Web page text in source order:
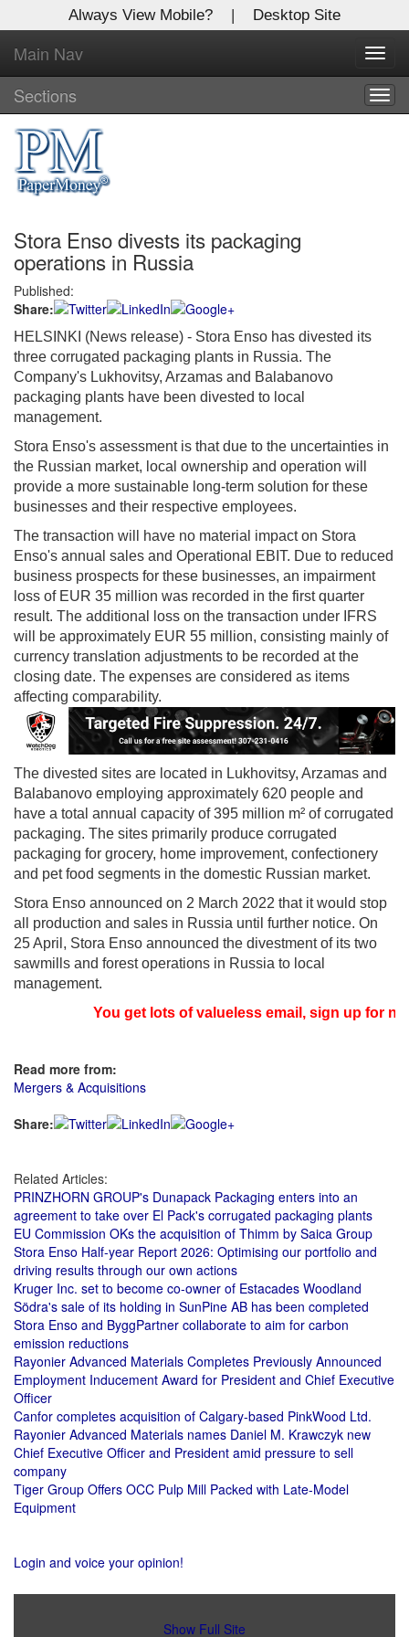
Always View Mobile? | Desktop Site
Main Nav
Sections
Stora Enso divests its packaging
operations in Russia
Published:
Share:
HELSINKI (News release) - Stora Enso has divested its
three corrugated packaging plants in Russia. The
Company's Lukhovitsy, Arzamas and Balabanovo
packaging plants have been divested to local
management.
Stora Enso's assessment is that due to the uncertainties in
the Russian market, local ownership and operation will
provide a more sustainable long-term solution for these
businesses and their respective employees.
The transaction will have no material impact on Stora
Enso's annual sales and Operational EBIT. Due to reduced
business prospects for these businesses, an impairment
loss of EUR 35 million was recorded in the first quarter
result. The additional loss on the transaction under IFRS
will be approximately EUR 55 million, consisting mainly of
currency translation adjustments to be recorded at the
closing date. The expenses are considered as items
affecting comparability.
The divested sites are located in Lukhovitsy, Arzamas and
Balabanovo employing approximately 620 people and
have a total annual capacity of 395 million m² of corrugated
packaging. The sites primarily produce corrugated
packaging for grocery, home improvement, confectionery
and pet food segments in the domestic Russian market.
Stora Enso announced on 2 March 2022 that it would stop
all production and sales in Russia until further notice. On
25 April, Stora Enso announced the divestment of its two
sawmills and forest operations in Russia to local
management.
You get lots of valueless email, sign up for
Read more from:
Mergers & Acquisitions
Share:
Related Articles:
PRINZHORN GROUP's Dunapack Packaging enters into an
agreement to take over El Pack's corrugated packaging plants
EU Commission OKs the acquisition of Thimm by Saica Group
Stora Enso Half-year Report 2026: Optimising our portfolio and
driving results through our own actions
Kruger Inc. set to become co-owner of Estacades Woodland
Södra's sale of its holding in SunPine AB has been completed
Stora Enso and ByggPartner collaborate to aim for carbon
emission reductions
Rayonier Advanced Materials Completes Previously Announced
Employment Inducement Award for President and Chief Executive
Officer
Canfor completes acquisition of Calgary-based PinkWood Ltd.
Rayonier Advanced Materials names Daniel M. Krawczyk new
Chief Executive Officer and President amid pressure to sell
company
Tiger Group Offers OCC Pulp Mill Packed with Late-Model
Equipment
Login and voice your opinion!
Show Full Site
X
Log In to
Global Paper Money
Welcome to the site. Please login.
Username/Email:
Password:
Login
Not a Member?
Click here to register!
Forgot your username or password?Click Here